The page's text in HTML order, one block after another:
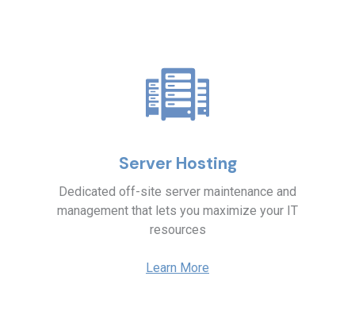
Server Hosting
Dedicated off-site server maintenance and
management that lets you maximize your IT
resources
Learn More